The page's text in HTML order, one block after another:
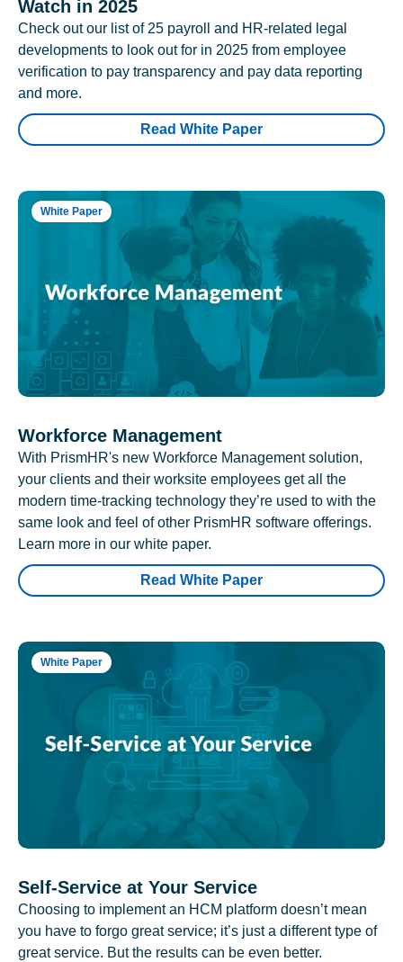
Watch in 2025
Check out our list of 25 payroll and HR-related legal
developments to look out for in 2025 from employee
verification to pay transparency and pay data reporting
and more.
Read White Paper
White Paper
Workforce Management
With PrismHR's new Workforce Management solution,
your clients and their worksite employees get all the
modern time-tracking technology they’re used to with the
same look and feel of other PrismHR software offerings.
Learn more in our white paper.
Read White Paper
White Paper
Self-Service at Your Service
Choosing to implement an HCM platform doesn’t mean
you have to forgo great service; it’s just a different type of
great service. But the results can be even better.